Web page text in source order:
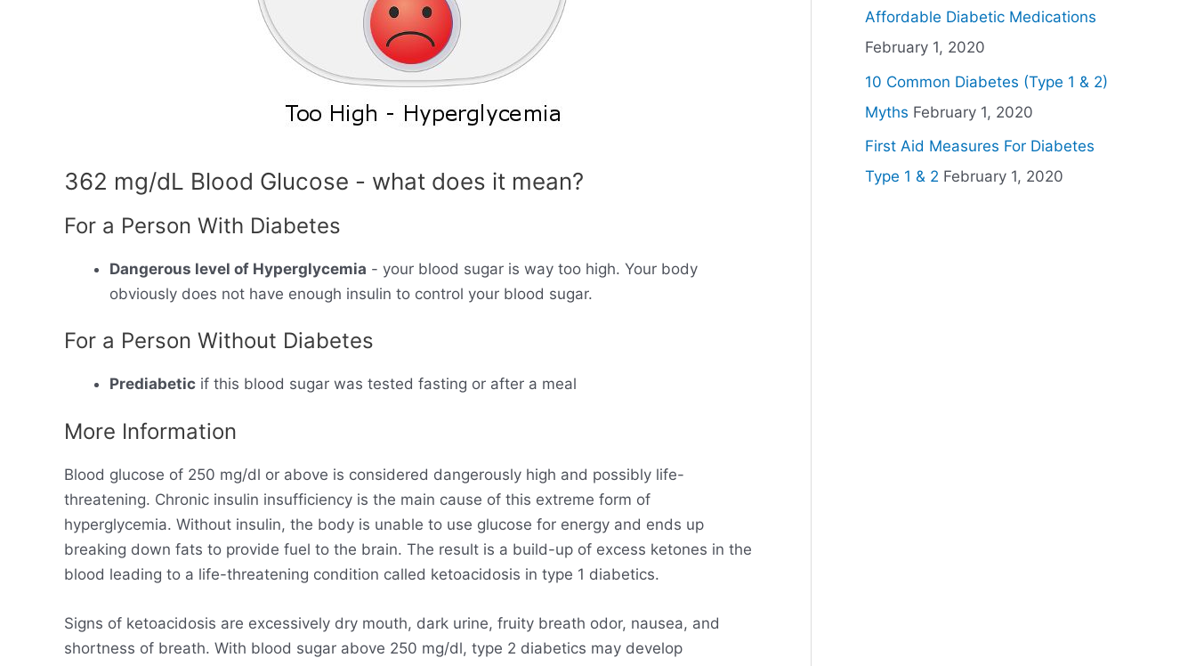
362 mg/dL Blood Glucose - what does it mean?
For a Person With Diabetes
Dangerous level of Hyperglycemia - your blood sugar is way too high. Your body
obviously does not have enough insulin to control your blood sugar.
For a Person Without Diabetes
Prediabetic if this blood sugar was tested fasting or after a meal
More Information
Blood glucose of 250 mg/dl or above is considered dangerously high and possibly life-
threatening. Chronic insulin insufficiency is the main cause of this extreme form of
hyperglycemia. Without insulin, the body is unable to use glucose for energy and ends up
breaking down fats to provide fuel to the brain. The result is a build-up of excess ketones in the
blood leading to a life-threatening condition called ketoacidosis in type 1 diabetics.
Signs of ketoacidosis are excessively dry mouth, dark urine, fruity breath odor, nausea, and
shortness of breath. With blood sugar above 250 mg/dl, type 2 diabetics may develop
Affordable Diabetic Medications
February 1, 2020
10 Common Diabetes (Type 1 & 2)
Myths February 1, 2020
First Aid Measures For Diabetes
Type 1 & 2 February 1, 2020